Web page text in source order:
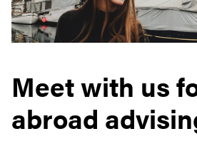
Meet with us
abroad